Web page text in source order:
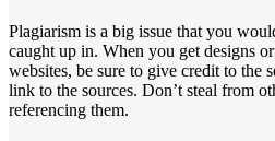
Plagiarism is a big issue that you
caught up in. When you get designs
websites, be sure to give credit to the
link to the sources. Don’t steal from
referencing them.